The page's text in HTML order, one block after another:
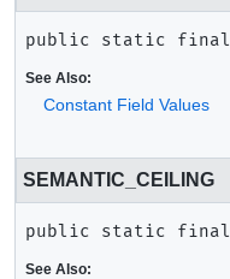
public static final
See Also:
Constant Field Values
SEMANTIC_CEILING
public static final
See Also: